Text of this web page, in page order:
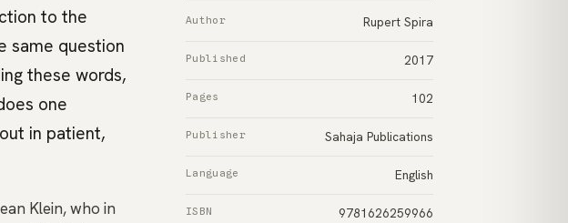
to the
same question
these words,
one
in patient,
Klein, who in
Author Rupert Spira
Published 2017
Pages 102
Publisher Sahaja Publications
Language English
ISBN 9781626259966